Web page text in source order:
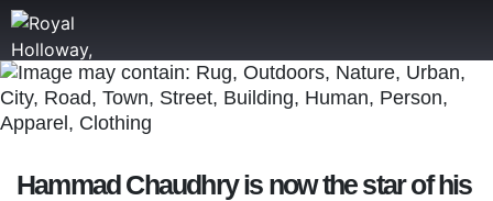
ROYAL HOLLOWAY WRITE TIPS
NEWS
Hammad Chaudhry is now the star of his